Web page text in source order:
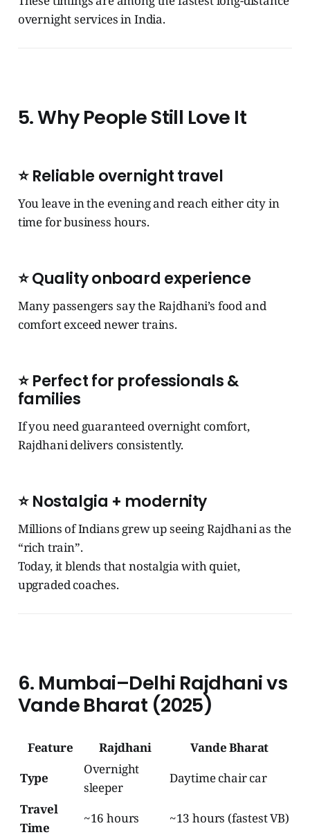
overnight services in India.
5. Why People Still Love It
⭐ Reliable overnight travel
You leave in the evening and reach either city in
time for business hours.
⭐ Quality onboard experience
Many passengers say the Rajdhani’s food and
comfort exceed newer trains.
⭐ Perfect for professionals &
families
If you need guaranteed overnight comfort,
Rajdhani delivers consistently.
⭐ Nostalgia + modernity
Millions of Indians grew up seeing Rajdhani as the
“rich train”.
Today, it blends that nostalgia with quiet,
upgraded coaches.
6. Mumbai–Delhi Rajdhani vs
Vande Bharat (2025)
Feature Rajdhani
Vande Bharat
Type
Overnight
sleeper
Daytime chair car
Travel
Time
~16 hours
~13 hours (fastest VB)